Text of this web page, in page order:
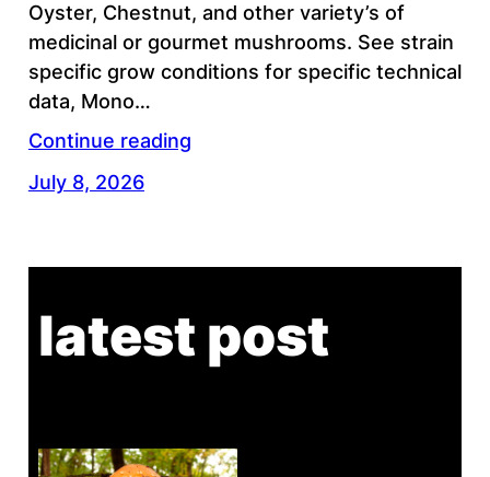
Oyster, Chestnut, and other variety’s of
medicinal or gourmet mushrooms. See strain
specific grow conditions for specific technical
data, Mono…
Continue reading
July 8, 2026
latest post